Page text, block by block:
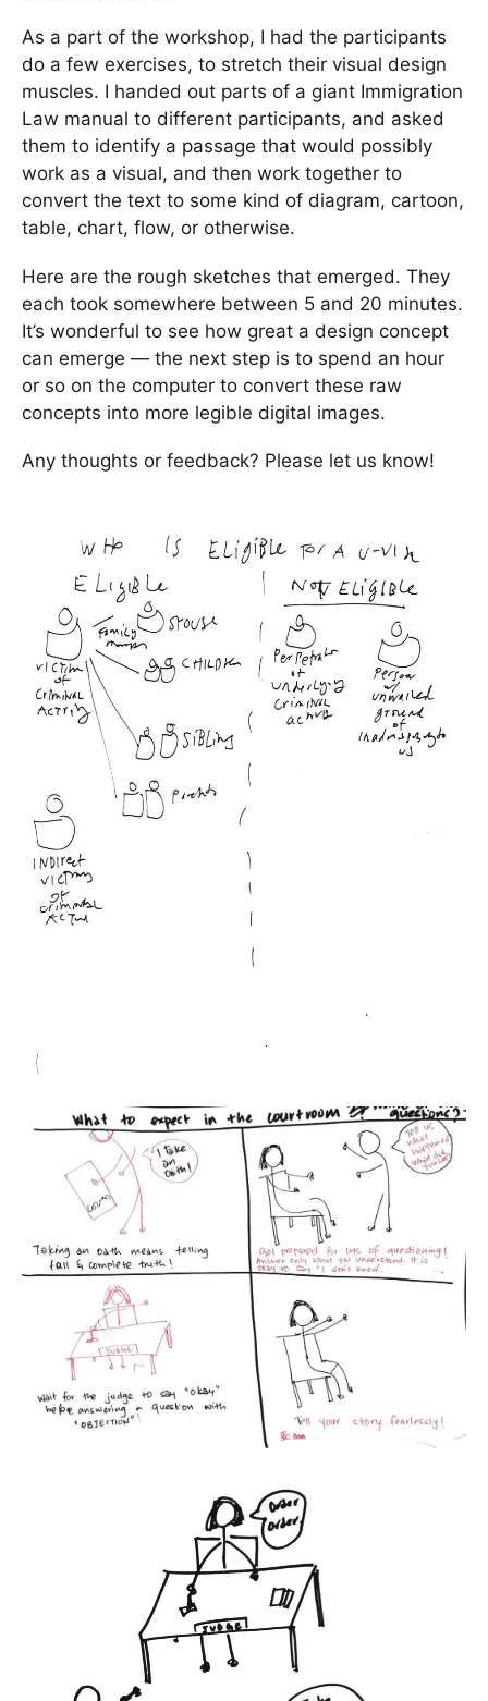
As a part of the workshop, I had the participants
do a few exercises, to stretch their visual design
muscles. I handed out parts of a giant Immigration
Law manual to different participants, and asked
them to identify a passage that would possibly
work as a visual, and then work together to
convert the text to some kind of diagram, cartoon,
table, chart, flow, or otherwise.
Here are the rough sketches that emerged. They
each took somewhere between 5 and 20 minutes.
It’s wonderful to see how great a design concept
can emerge — the next step is to spend an hour
or so on the computer to convert these raw
concepts into more legible digital images.
Any thoughts or feedback? Please let us know!